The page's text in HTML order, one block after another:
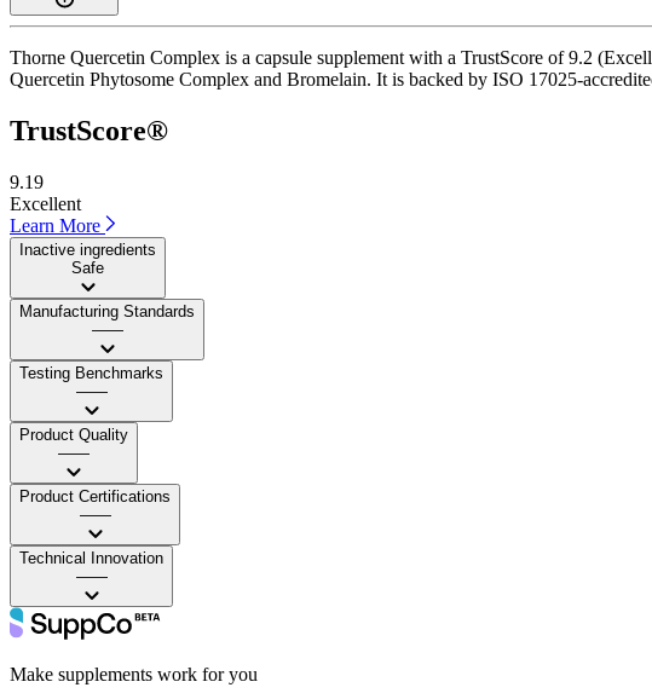
Thorne Quercetin Complex is a capsule supplement with a TrustScore of 9.2
Quercetin Phytosome Complex and Bromelain. It is backed by ISO 17025-
TrustScore®
9.19
Excellent
Learn More
Inactive ingredients
Safe
Manufacturing Standards
——
Testing Benchmarks
——
Product Quality
——
Product Certifications
——
Technical Innovation
——
Make supplements work for you